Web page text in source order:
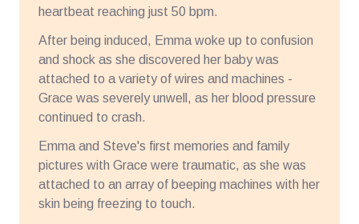
heartbeat reaching just 50 bpm.
After being induced, Emma woke up to confusion
and shock as she discovered her baby was
attached to a variety of wires and machines -
Grace was severely unwell, as her blood pressure
continued to crash.
Emma and Steve's first memories and family
pictures with Grace were traumatic, as she was
attached to an array of beeping machines with her
skin being freezing to touch.